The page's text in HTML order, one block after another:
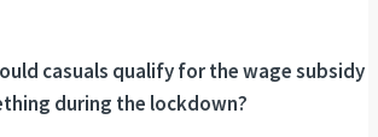
casuals qualify for the wage subsidy
during the lockdown?